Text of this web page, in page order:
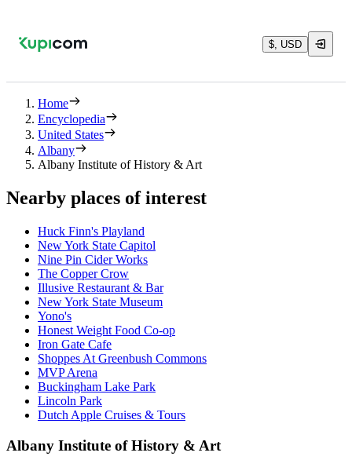
$, USD
Home
Encyclopedia
United States
Albany
Albany Institute of History & Art
Nearby places of interest
Huck Finn's Playland
New York State Capitol
Nine Pin Cider Works
The Copper Crow
Illusive Restaurant & Bar
New York State Museum
Yono's
Honest Weight Food Co-op
Iron Gate Cafe
Shoppes At Greenbush Commons
MVP Arena
Buckingham Lake Park
Lincoln Park
Dutch Apple Cruises & Tours
Albany Institute of History & Art